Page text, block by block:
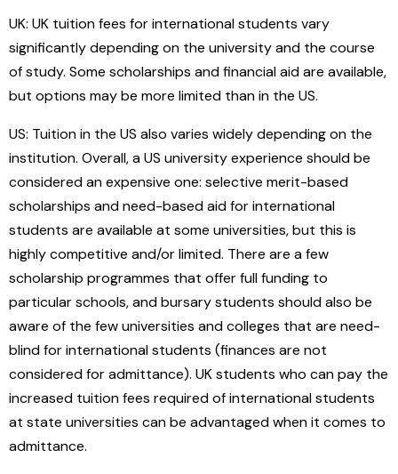
UK: UK tuition fees for international students vary
significantly depending on the university and the course
of study. Some scholarships and financial aid are available,
but options may be more limited than in the US.
US: Tuition in the US also varies widely depending on the
institution. Overall, a US university experience should be
considered an expensive one: selective merit-based
scholarships and need-based aid for international
students are available at some universities, but this is
highly competitive and/or limited. There are a few
scholarship programmes that offer full funding to
particular schools, and bursary students should also be
aware of the few universities and colleges that are need-
blind for international students (finances are not
considered for admittance). UK students who can pay the
increased tuition fees required of international students
at state universities can be advantaged when it comes to
admittance.